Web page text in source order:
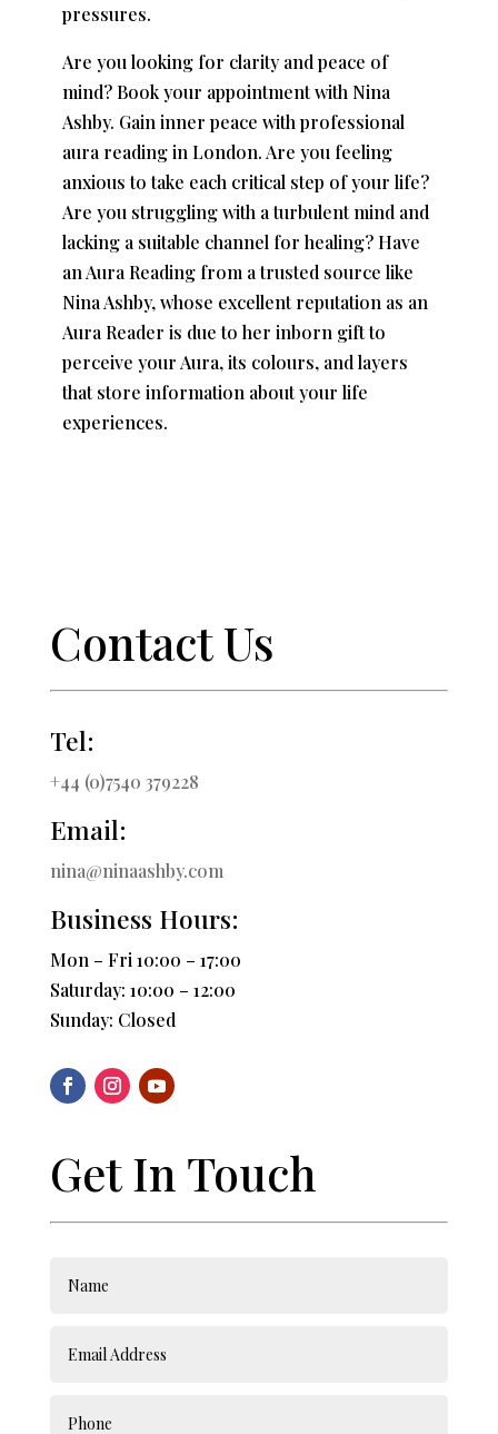
pressures.
Are you looking for clarity and peace of
mind? Book your appointment with Nina
Ashby. Gain inner peace with professional
aura reading in London. Are you feeling
anxious to take each critical step of your life?
Are you struggling with a turbulent mind and
lacking a suitable channel for healing? Have
an Aura Reading from a trusted source like
Nina Ashby, whose excellent reputation as an
Aura Reader is due to her inborn gift to
perceive your Aura, its colours, and layers
that store information about your life
experiences.
Contact Us
Tel:
+44 (0)7540 379228
Email:
nina@ninaashby.com
Business Hours:
Mon – Fri 10:00 – 17:00
Saturday: 10:00 – 12:00
Sunday: Closed
Get In Touch